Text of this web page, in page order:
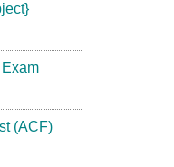
(ACF)